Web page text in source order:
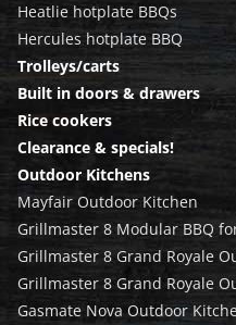
Heatlie hotplate BBQs
Hercules hotplate BBQ
Trolleys/carts
Built in doors & drawers
Rice cookers
Clearance & specials!
Outdoor Kitchens
Mayfair Outdoor Kitchen
Grillmaster 8 Modular BBQ
Grillmaster 8 Grand Royale
Grillmaster 8 Grand Royale
Gasmate Nova Outdoor